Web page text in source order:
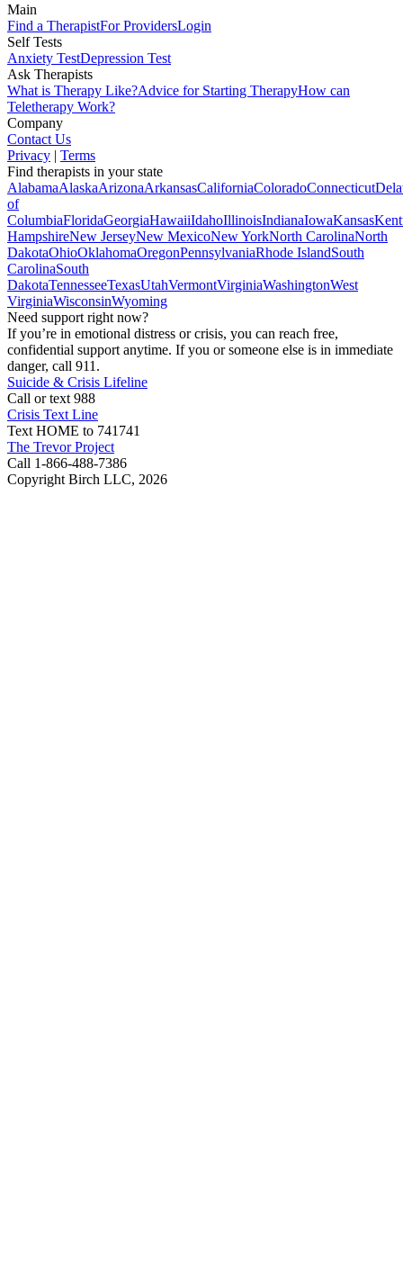
Main
Find a TherapistFor ProvidersLogin
Self Tests
Anxiety TestDepression Test
Ask Therapists
What is Therapy Like?Advice for Starting TherapyHow can
Teletherapy Work?
Company
Contact Us
Privacy | Terms
Find therapists in your state
AlabamaAlaskaArizonaArkansasCaliforniaColoradoConnecticut
of
ColumbiaFloridaGeorgiaHawaiiIdahoIllinoisIndianaIowaKansas
HampshireNew JerseyNew MexicoNew YorkNorth CarolinaNorth
DakotaOhioOklahomaOregonPennsylvaniaRhode IslandSouth
CarolinaSouth
DakotaTennesseeTexasUtahVermontVirginiaWashingtonWest
VirginiaWisconsinWyoming
Need support right now?
If you’re in emotional distress or crisis, you can reach free,
confidential support anytime. If you or someone else is in immediate
danger, call 911.
Suicide & Crisis Lifeline
Call or text 988
Crisis Text Line
Text HOME to 741741
The Trevor Project
Call 1-866-488-7386
Copyright Birch LLC, 2026